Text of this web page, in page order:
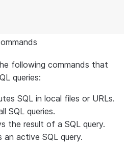
|
|
0f2d0e5a4a36 |
following commands that
queries:
SQL in local files or URLs.
SQL queries.
the result of a SQL query.
active SQL query.